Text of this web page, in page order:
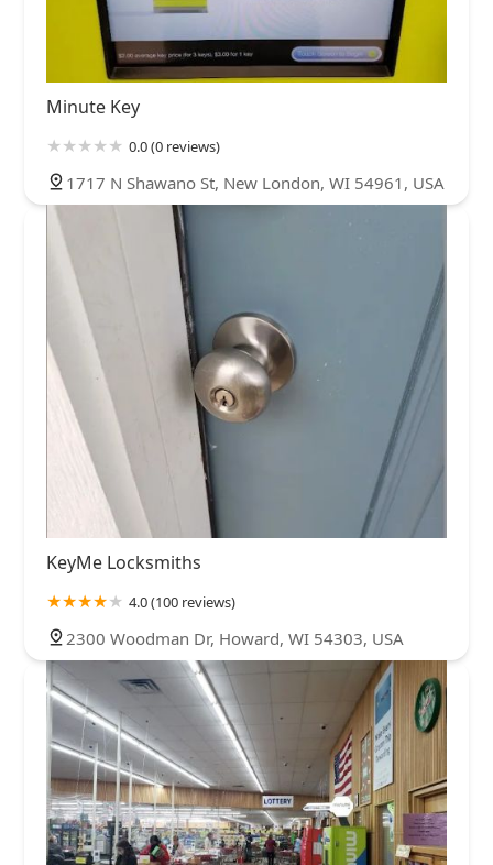
Minute Key
0.0 (0 reviews)
1717 N Shawano St, New London, WI 54961, USA
KeyMe Locksmiths
4.0 (100 reviews)
2300 Woodman Dr, Howard, WI 54303, USA